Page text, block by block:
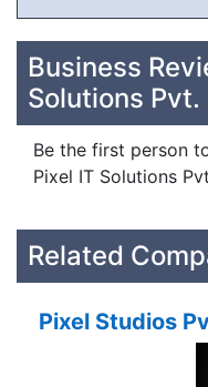
Business
Solutions Pvt.
Be the first person
Pixel IT Solutions
Related
Pixel Studios